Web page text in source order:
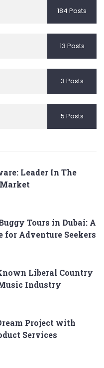
184 Posts
13 Posts
3 Posts
5 Posts
Leader In The
Tours in Dubai: A
for Adventure Seekers
Liberal Country
Industry
Project with
Services